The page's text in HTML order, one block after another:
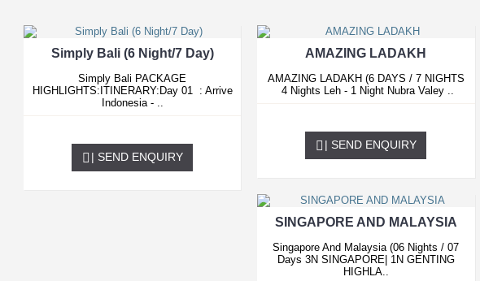
Simply Bali (6 Night/7 Day)
Simply Bali PACKAGE
HIGHLIGHTS:ITINERARY:Day 01 : Arrive
Indonesia - ..
| SEND ENQUIRY
AMAZING LADAKH
AMAZING LADAKH (6 DAYS / 7 NIGHTS
4 Nights Leh - 1 Night Nubra Valey ..
| SEND ENQUIRY
SINGAPORE AND MALAYSIA
Singapore And Malaysia (06 Nights / 07
Days 3N SINGAPORE| 1N GENTING
HIGHLA..